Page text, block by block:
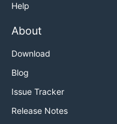
Help
About
Download
Blog
Issue Tracker
Release Notes